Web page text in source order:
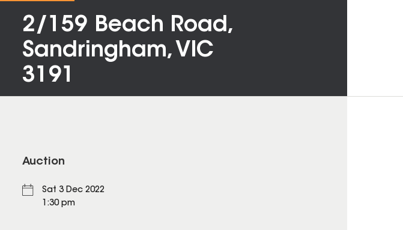
2/159 Beach Road,
Sandringham, VIC
3191
Auction
Sat 3 Dec 2022
1:30 pm